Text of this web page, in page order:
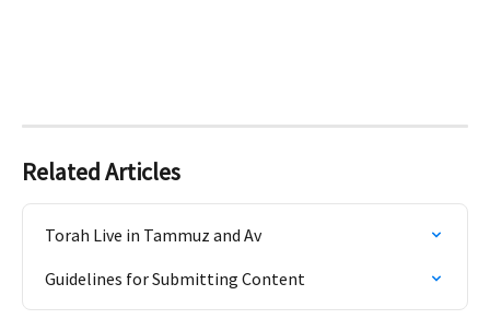
Related Articles
Torah Live in Tammuz and Av
Guidelines for Submitting Content